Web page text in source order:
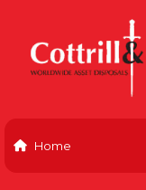
Home